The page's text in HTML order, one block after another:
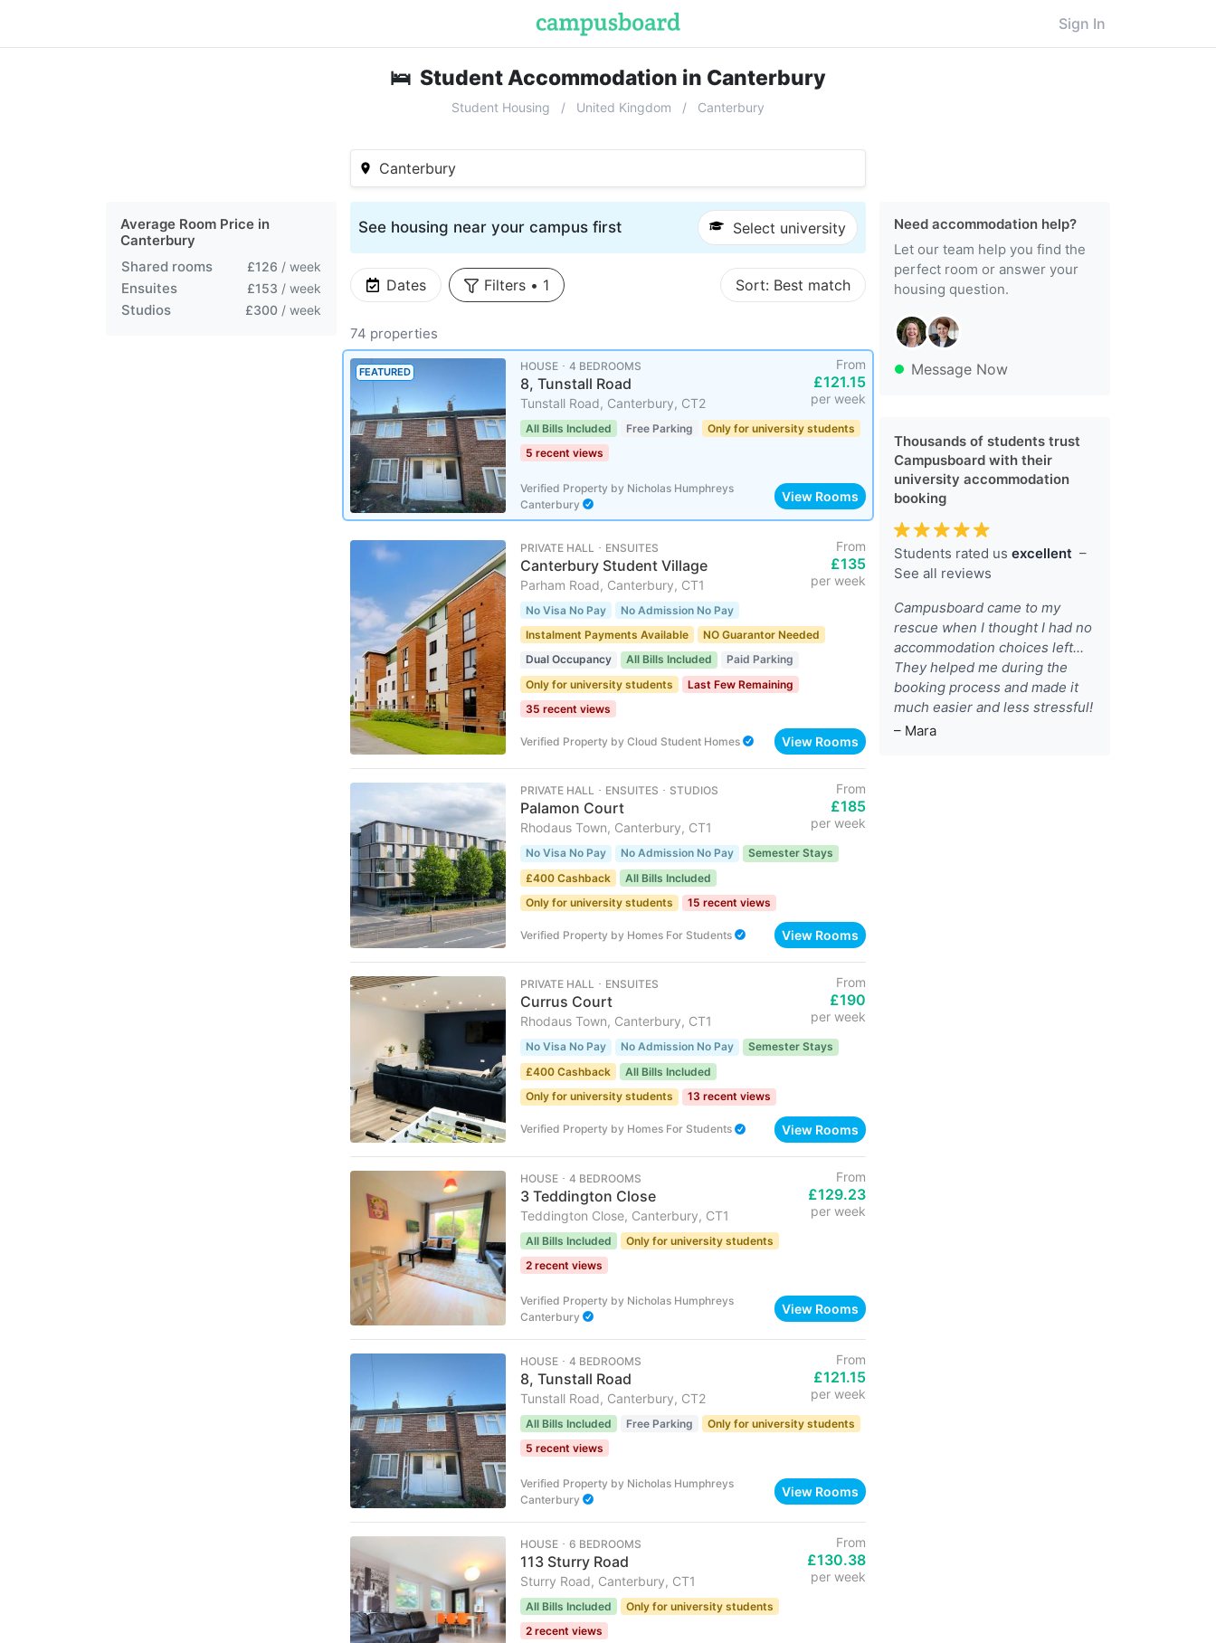
Sign In
🛌 Student Accommodation in Canterbury
Student Housing United Kingdom Canterbury
Average Room Price in
Canterbury
Shared rooms
£126 / week
Ensuites £153 / week
Studios £300 / week
Canterbury
See housing near your campus first Select university
Dates Filters • 1 Sort: Best match
74 properties
FEATURED HOUSE ･ 4 BEDROOMS
8, Tunstall Road
Tunstall Road, Canterbury, CT2
From
£121.15
per week
All Bills Included Free Parking
Only for university students
5 recent views
Verified Property by Nicholas Humphreys
Canterbury
View Rooms
PRIVATE HALL ･ ENSUITES
Canterbury Student Village
Parham Road, Canterbury, CT1
From
£135
per week
No Visa No Pay
No Admission No Pay
Instalment Payments Available
NO Guarantor Needed
Dual Occupancy
All Bills Included
Paid Parking
Only for university students
Last Few Remaining
35 recent views
Verified Property by Cloud Student Homes View Rooms
PRIVATE HALL ･ ENSUITES ･ STUDIOS
Palamon Court
Rhodaus Town, Canterbury, CT1
From
£185
per week
No Visa No Pay No Admission No Pay
Semester Stays
£400 Cashback
All Bills Included
Only for university students
15 recent views
Verified Property by Homes For Students View Rooms
PRIVATE HALL ･ ENSUITES
Currus Court
Rhodaus Town, Canterbury, CT1
From
£190
per week
No Visa No Pay No Admission No Pay
Semester Stays
£400 Cashback
All Bills Included
Only for university students
13 recent views
Verified Property by Homes For Students View Rooms
HOUSE ･ 4 BEDROOMS
3 Teddington Close
Teddington Close, Canterbury, CT1
From
£129.23
per week
All Bills Included
Only for university students
2 recent views
Verified Property by Nicholas Humphreys
Canterbury
View Rooms
HOUSE ･ 4 BEDROOMS
8, Tunstall Road
Tunstall Road, Canterbury, CT2
From
£121.15
per week
All Bills Included Free Parking
Only for university students
5 recent views
Verified Property by Nicholas Humphreys
Canterbury
View Rooms
HOUSE ･ 6 BEDROOMS
113 Sturry Road
Sturry Road, Canterbury, CT1
From
£130.38
per week
All Bills Included
Only for university students
2 recent views
Need accommodation help?
Let our team help you find the
perfect room or answer your
housing question.
Message Now
Thousands of students trust
Campusboard with their
university accommodation
booking
Students rated us excellent –
See all reviews
Campusboard came to my
rescue when I thought I had no
accommodation choices left...
They helped me during the
booking process and made it
much easier and less stressful!
– Mara